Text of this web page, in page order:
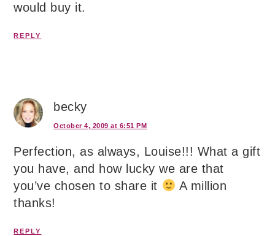
would buy it.
REPLY
becky
October 4, 2009 at 6:51 PM
Perfection, as always, Louise!!! What a gift
you have, and how lucky we are that
you’ve chosen to share it
A million
thanks!
REPLY